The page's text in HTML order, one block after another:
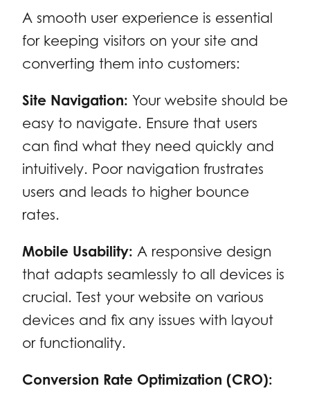
A smooth user experience is essential
for keeping visitors on your site and
converting them into customers:
Site Navigation: Your website should be
easy to navigate. Ensure that users
can find what they need quickly and
intuitively. Poor navigation frustrates
users and leads to higher bounce
rates.
Mobile Usability: A responsive design
that adapts seamlessly to all devices is
crucial. Test your website on various
devices and fix any issues with layout
or functionality.
Conversion Rate Optimization (CRO):